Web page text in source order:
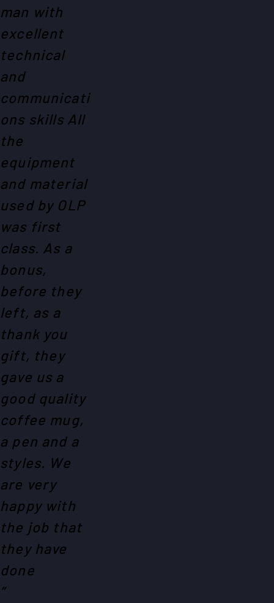
man with
excellent
technical
and
communicati
ons skills All
the
equipment
and material
used by OLP
was first
class. As a
bonus,
before they
left, as a
thank you
gift, they
gave us a
good quality
coffee mug,
a pen and a
styles. We
are very
happy with
the job that
they have
done
”